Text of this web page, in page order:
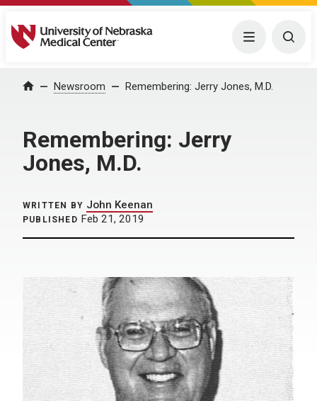
University of Nebraska Medical Center Menu
Home Newsroom Remembering: Jerry Jones, M.D.
Remembering: Jerry
Jones, M.D.
WRITTEN BY John Keenan
PUBLISHED Feb 21, 2019